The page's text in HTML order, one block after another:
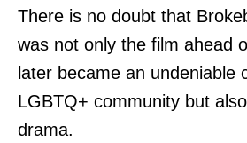
There is no doubt that
was not only the film ahead
later became an undeniable
LGBTQ+ community but
drama.